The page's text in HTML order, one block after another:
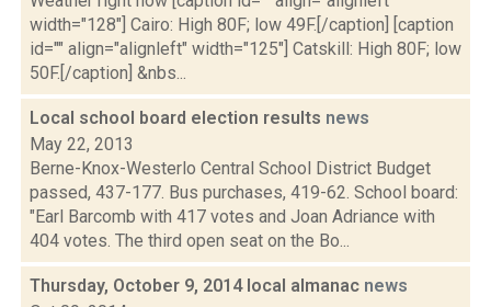
width="128"] Cairo: High 80F; low 49F.[/caption] [caption
id="" align="alignleft" width="125"] Catskill: High 80F; low
50F.[/caption] &nbs...
Local school board election results news
May 22, 2013
Berne-Knox-Westerlo Central School District Budget
passed, 437-177. Bus purchases, 419-62. School board:
"Earl Barcomb with 417 votes and Joan Adriance with
404 votes. The third open seat on the Bo...
Thursday, October 9, 2014 local almanac news